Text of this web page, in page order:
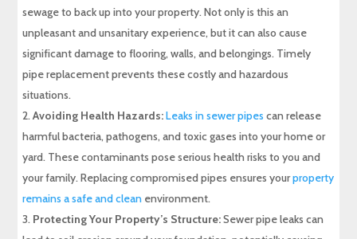
sewage to back up into your property. Not only is this an
unpleasant and unsanitary experience, but it can also cause
significant damage to flooring, walls, and belongings. Timely
pipe replacement prevents these costly and hazardous
situations.
Avoiding Health Hazards:Leaks in sewer pipes can release
harmful bacteria, pathogens, and toxic gases into your home or
yard. These contaminants pose serious health risks to you and
your family. Replacing compromised pipes ensures yourproperty
remains a safe and clean environment.
Protecting Your Property’s Structure:Sewer pipe leaks can